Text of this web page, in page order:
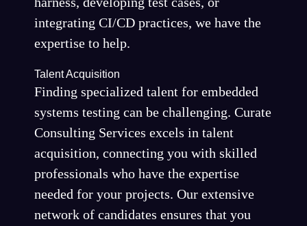
integrating CI/CD practices, we have the
expertise to help.
Talent Acquisition
Finding specialized talent for embedded
systems testing can be challenging. Curate
Consulting Services excels in talent
acquisition, connecting you with skilled
professionals who have the expertise
needed for your projects. Our extensive
network of candidates ensures that you